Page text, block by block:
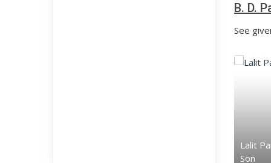
B. D.
See
Lalit
Son